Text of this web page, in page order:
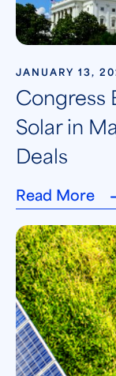
JANUARY 13,
Congress
Solar in
Deals
Read More